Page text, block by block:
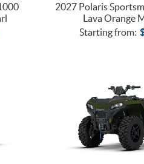
2027 Polaris
Lava Orange
Starting from: